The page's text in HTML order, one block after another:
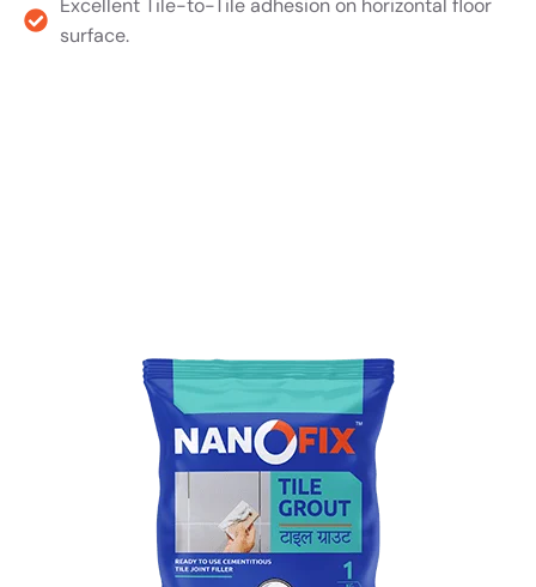
Excellent Tile-to-Tile adhesion on horizontal floor
surface.